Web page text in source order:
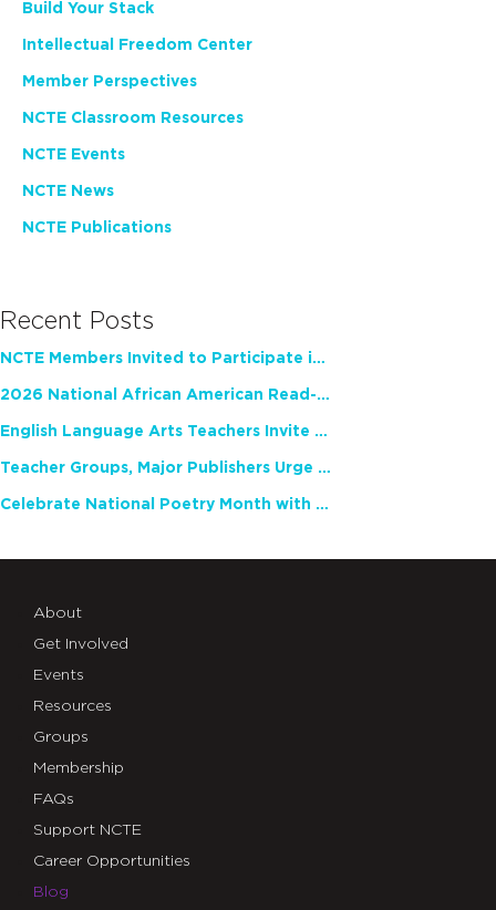
Build Your Stack
Intellectual Freedom Center
Member Perspectives
NCTE Classroom Resources
NCTE Events
NCTE News
NCTE Publications
Recent Posts
NCTE Members Invited to Participate in Study of Teacher Experience
2026 National African American Read-In Receives High Marks
English Language Arts Teachers Invite Feedback on Working Framework for Responsible AI Use in Classrooms and Schools
Teacher Groups, Major Publishers Urge Lawmakers to Protect Freedom to Read
Celebrate National Poetry Month with NCTE
About
Get Involved
Events
Resources
Groups
Membership
FAQs
Support NCTE
Career Opportunities
Blog